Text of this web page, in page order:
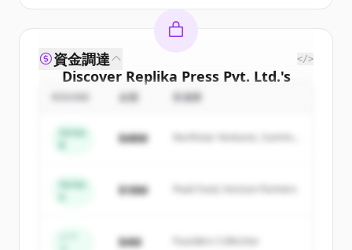
Discover Replika Press Pvt. Ltd.'s
competitors
Sign up for free to view all
ofReplika Press Pvt. Ltd..
get started.
資金調達 </>
金額 投資家
Series
$48M
Northstar Ventures, Summit
Series
$18M Peak Fund, Horizon Partners
$4M Founders Collective